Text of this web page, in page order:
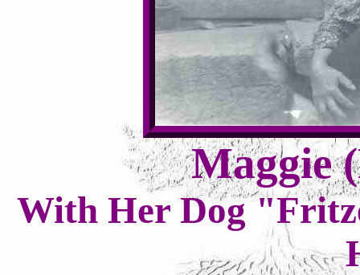
Maggie
With Her Dog